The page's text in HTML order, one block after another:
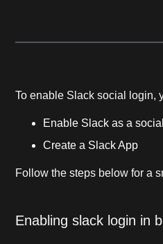
To enable Slack social login,
Enable Slack as a
Create a Slack App
Follow the steps below for a
Enabling slack login in